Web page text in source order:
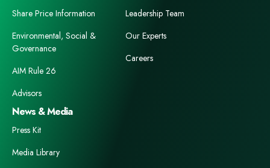
Share Price Information
Environmental, Social &
Governance
AIM Rule 26
Advisors
Leadership Team
Our Experts
Careers
News & Media
Press Kit
Media Library